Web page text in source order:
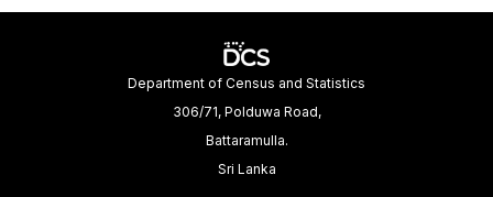
Department of Census and Statistics
306/71, Polduwa Road,
Battaramulla.
Sri Lanka